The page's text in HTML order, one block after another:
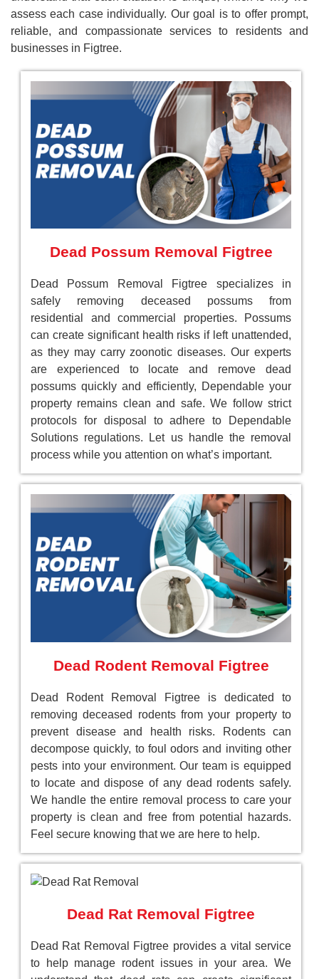
assess each case individually. Our goal is to offer prompt,
reliable, and compassionate services to residents and
businesses in Figtree.
Dead Possum Removal Figtree
Dead Possum Removal Figtree specializes in
safely removing deceased possums from
residential and commercial properties. Possums
can create significant health risks if left unattended,
as they may carry zoonotic diseases. Our experts
are experienced to locate and remove dead
possums quickly and efficiently, Dependable your
property remains clean and safe. We follow strict
protocols for disposal to adhere to Dependable
Solutions regulations. Let us handle the removal
process while you attention on what’s important.
Dead Rodent Removal Figtree
Dead Rodent Removal Figtree is dedicated to
removing deceased rodents from your property to
prevent disease and health risks. Rodents can
decompose quickly, to foul odors and inviting other
pests into your environment. Our team is equipped
to locate and dispose of any dead rodents safely.
We handle the entire removal process to care your
property is clean and free from potential hazards.
Feel secure knowing that we are here to help.
Dead Rat Removal Figtree
Dead Rat Removal Figtree provides a vital service
to help manage rodent issues in your area. We